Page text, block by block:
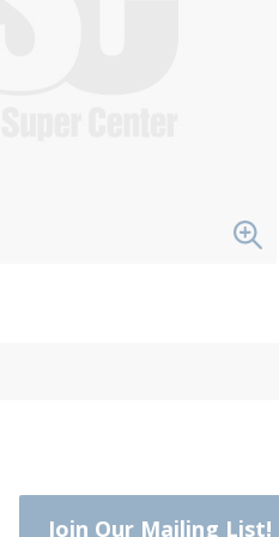
Join Our Mailing List!